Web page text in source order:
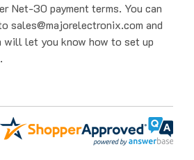
sales@majorelectronix.com and
will let you know how to set up